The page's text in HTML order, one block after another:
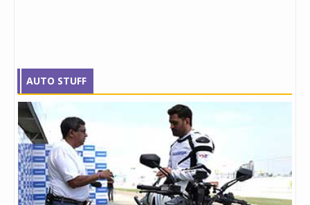
AUTO STUFF